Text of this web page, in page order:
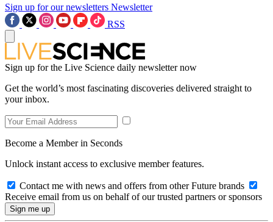
Sign up for our newsletters Newsletter
RSS
Sign up for the Live Science daily newsletter now
Get the world’s most fascinating discoveries delivered straight to
your inbox.
Become a Member in Seconds
Unlock instant access to exclusive member features.
Contact me with news and offers from other Future brands
Receive email from us on behalf of our trusted partners or sponsors